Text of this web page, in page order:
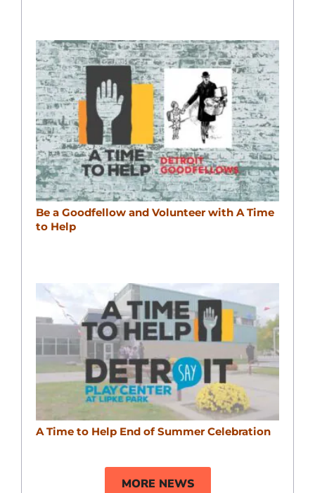
Be a Goodfellow and Volunteer with A Time
to Help
A Time to Help End of Summer Celebration
MORE NEWS